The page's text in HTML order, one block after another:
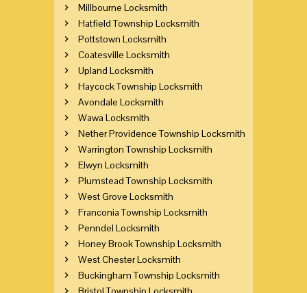
Millbourne Locksmith
Hatfield Township Locksmith
Pottstown Locksmith
Coatesville Locksmith
Upland Locksmith
Haycock Township Locksmith
Avondale Locksmith
Wawa Locksmith
Nether Providence Township Locksmith
Warrington Township Locksmith
Elwyn Locksmith
Plumstead Township Locksmith
West Grove Locksmith
Franconia Township Locksmith
Penndel Locksmith
Honey Brook Township Locksmith
West Chester Locksmith
Buckingham Township Locksmith